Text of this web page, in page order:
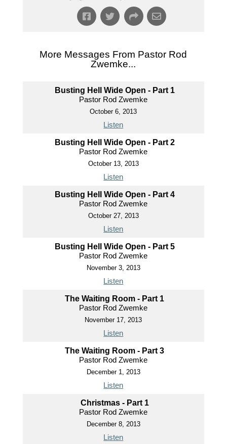
More Messages From Pastor Rod
Zwemke...
Busting Hell Wide Open - Part 1
Pastor Rod Zwemke
October 6, 2013
Listen
Busting Hell Wide Open - Part 2
Pastor Rod Zwemke
October 13, 2013
Listen
Busting Hell Wide Open - Part 4
Pastor Rod Zwemke
October 27, 2013
Listen
Busting Hell Wide Open - Part 5
Pastor Rod Zwemke
November 3, 2013
Listen
The Waiting Room - Part 1
Pastor Rod Zwemke
November 17, 2013
Listen
The Waiting Room - Part 3
Pastor Rod Zwemke
December 1, 2013
Listen
Christmas - Part 1
Pastor Rod Zwemke
December 8, 2013
Listen